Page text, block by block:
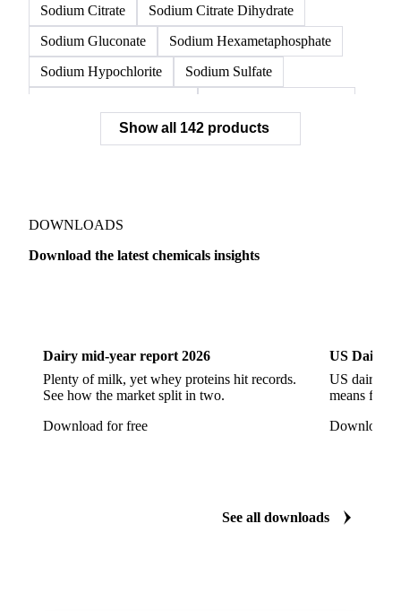
Sodium Citrate
Sodium Citrate Dihydrate
Sodium Gluconate
Sodium Hexametaphosphate
Sodium Hypochlorite
Sodium Sulfate
Acetonitrile
C12/C14 Alcohol
Monoethanol Amine
Propylene Glycol
Toluene
Aniline
Vinyl Acetate Monomer
Betaine Anhydrous
Cocamidopropyl Betaine
Show all 142 products
DOWNLOADS
Download the latest chemicals insights
Dairy mid-year report 2026
Plenty of milk, yet whey proteins hit records.
See how the market split in two.
Download for free
US Dairy
US dairy
means for
Download
See all downloads